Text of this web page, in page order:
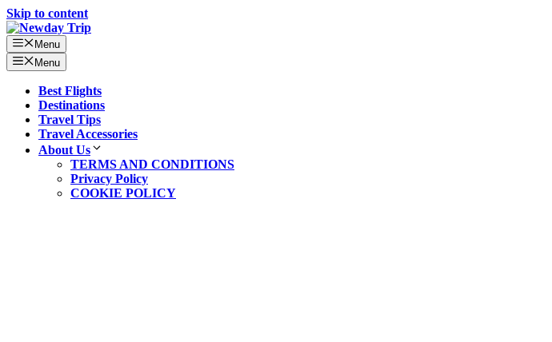
Skip to content
Menu
Menu
Best Flights
Destinations
Travel Tips
Travel Accessories
About Us
TERMS AND CONDITIONS
Privacy Policy
COOKIE POLICY